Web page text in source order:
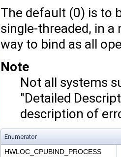
The default (0) is to
single-threaded, in
way to bind as all
Note
Not all systems
"Detailed
description of
Enumerator
HWLOC_CPUBIND_PROCESS